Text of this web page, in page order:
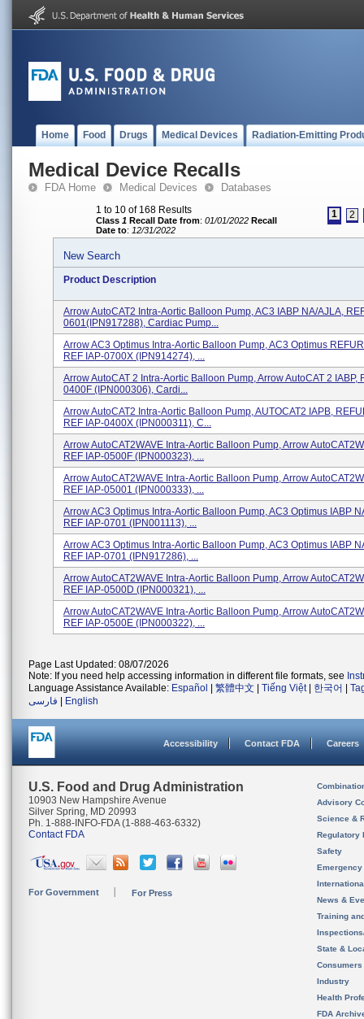
Home Food Drugs Medical Devices Radiation-Emitting
Medical Device Recalls
FDA Home Medical Devices Databases
1 to 10 of 168 Results
Class 1 Recall Date from: 01/01/2022 Recall
Date to: 12/31/2022
1 2
New Search
Product Description
Arrow AutoCAT2 Intra-Aortic Balloon Pump, AC3 IABP NA/AJLA,
0601(IPN917288), Cardiac Pump...
Arrow AC3 Optimus Intra-Aortic Balloon Pump, AC3 Optimus
REF IAP-0700X (IPN914274), ...
Arrow AutoCAT 2 Intra-Aortic Balloon Pump, Arrow AutoCAT 2 IABP,
0400F (IPN000306), Cardi...
Arrow AutoCAT2 Intra-Aortic Balloon Pump, AUTOCAT2 IAPB,
REF IAP-0400X (IPN000311), C...
Arrow AutoCAT2WAVE Intra-Aortic Balloon Pump, Arrow
REF IAP-0500F (IPN000323), ...
Arrow AutoCAT2WAVE Intra-Aortic Balloon Pump, Arrow
REF IAP-05001 (IPN000333), ...
Arrow AC3 Optimus Intra-Aortic Balloon Pump, AC3 Optimus IABP
REF IAP-0701 (IPN001113), ...
Arrow AC3 Optimus Intra-Aortic Balloon Pump, AC3 Optimus IABP
REF IAP-0701 (IPN917286), ...
Arrow AutoCAT2WAVE Intra-Aortic Balloon Pump, Arrow
REF IAP-0500D (IPN000321), ...
Arrow AutoCAT2WAVE Intra-Aortic Balloon Pump, Arrow
REF IAP-0500E (IPN000322), ...
Page Last Updated: 08/07/2026
Note: If you need help accessing information in different file formats, see
Language Assistance Available: Español 繁體中文 Tiếng Việt| 한국어
فارسی
English
Accessibility Contact FDA Careers
U.S. Food and Drug Administration
10903 New Hampshire Avenue
Silver Spring, MD 20993
Ph. 1-888-INFO-FDA (1-888-463-6332)
Contact FDA
For Government For Press
Advisory
Science &
Regulatory
Safety
News &
Training
State &
Consumers
Industry
Health
FDA